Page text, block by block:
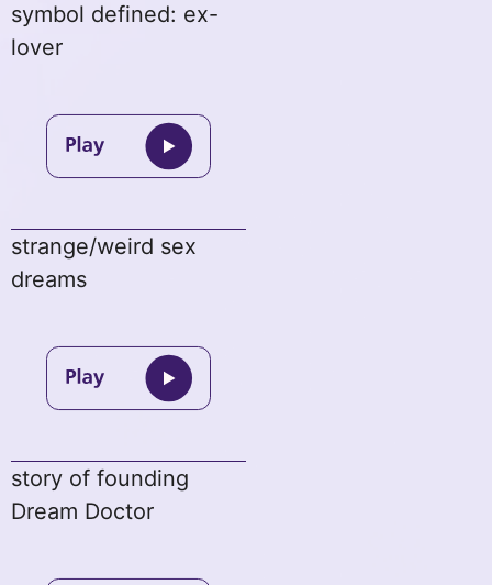
symbol defined: ex-
lover
strange/weird sex
dreams
story of founding
Dream Doctor